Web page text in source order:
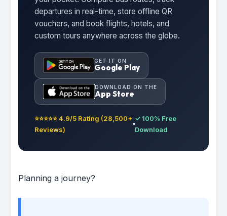
departures in real-time, store offline QR
vouchers, and book flights, hotels, and
custom tours anywhere across the globe.
GET IT ON
Google Play
DOWNLOAD ON THE
App Store
⭐⭐⭐⭐⭐ 4.9/5 Rating (28,500+
Reviews)
✓ 100% Free
Download
Planning a journey?